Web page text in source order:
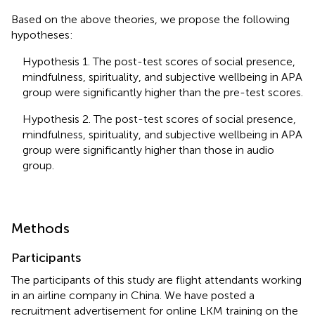
Based on the above theories, we propose the following
hypotheses:
Hypothesis 1. The post-test scores of social presence,
mindfulness, spirituality, and subjective wellbeing in APA
group were significantly higher than the pre-test scores.
Hypothesis 2. The post-test scores of social presence,
mindfulness, spirituality, and subjective wellbeing in APA
group were significantly higher than those in audio
group.
Methods
Participants
The participants of this study are flight attendants working
in an airline company in China. We have posted a
recruitment advertisement for online LKM training on the